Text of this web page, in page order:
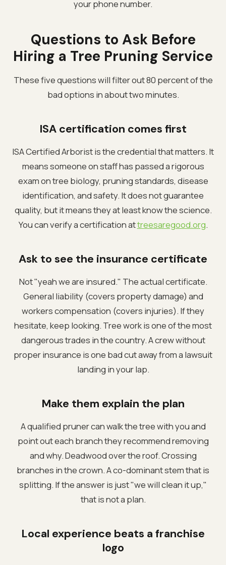
your phone number.
Questions to Ask Before
Hiring a Tree Pruning Service
These five questions will filter out 80 percent of the
bad options in about two minutes.
ISA certification comes first
ISA Certified Arborist is the credential that matters. It
means someone on staff has passed a rigorous
exam on tree biology, pruning standards, disease
identification, and safety. It does not guarantee
quality, but it means they at least know the science.
You can verify a certification attreesaregood.org.
Ask to see the insurance certificate
Not "yeah we are insured." The actual certificate.
General liability (covers property damage) and
workers compensation (covers injuries). If they
hesitate, keep looking. Tree work is one of the most
dangerous trades in the country. A crew without
proper insurance is one bad cut away from a lawsuit
landing in your lap.
Make them explain the plan
A qualified pruner can walk the tree with you and
point out each branch they recommend removing
and why. Deadwood over the roof. Crossing
branches in the crown. A co-dominant stem that is
splitting. If the answer is just "we will clean it up,"
that is not a plan.
Local experience beats a franchise
logo